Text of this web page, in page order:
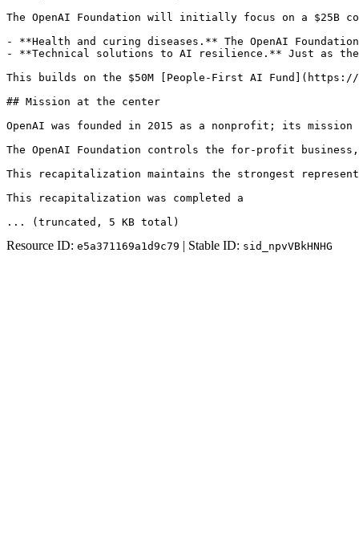
The OpenAI Foundation will initially focus on a $25B
- **Health and curing diseases.** The OpenAI
- **Technical solutions to AI resilience.** Just as the
This builds on the $50M [People-First AI
## Mission at the center
OpenAI was founded in 2015 as a nonprofit; its
The OpenAI Foundation controls the for-profit
This recapitalization maintains the strongest
This recapitalization was completed a
... (truncated , 5 KB total )
Resource ID: e5a371169a1d9c79 | Stable ID: sid_npvVBkHNHG